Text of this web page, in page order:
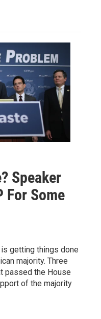
Speaker
For Some
getting things done
majority. Three
passed the House
of the majority